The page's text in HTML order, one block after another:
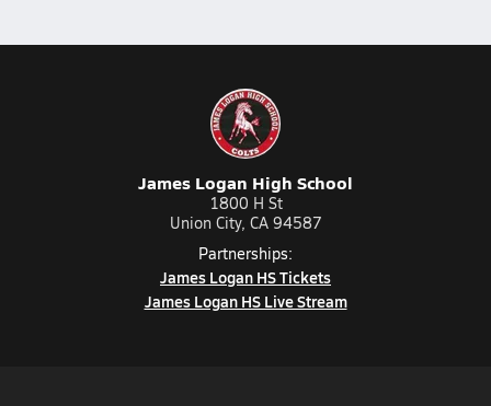
James Logan High School
1800 H St
Union City, CA 94587
Partnerships:
James Logan HS Tickets
James Logan HS Live Stream